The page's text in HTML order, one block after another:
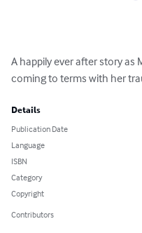
A happily ever after story
coming to terms with her
Details
Publication Date
Language
ISBN
Category
Copyright
Contributors